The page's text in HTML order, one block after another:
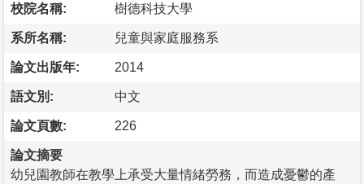
校院名稱: 樹德科技大學
系所名稱: 兒童與家庭服務系
論文出版年: 2014
語文別: 中文
論文頁數: 226
論文摘要
幼兒園教師在教學上承受大量情緒勞務，而造成憂鬱的產